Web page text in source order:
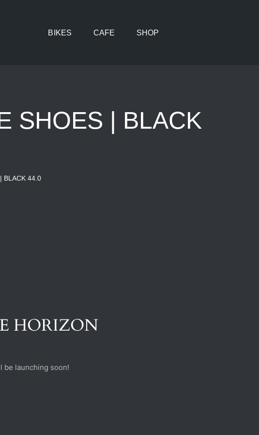
BIKES CAFE SHOP
SHOES | BLACK
BLACK 44.0
HORIZON
be launching soon!